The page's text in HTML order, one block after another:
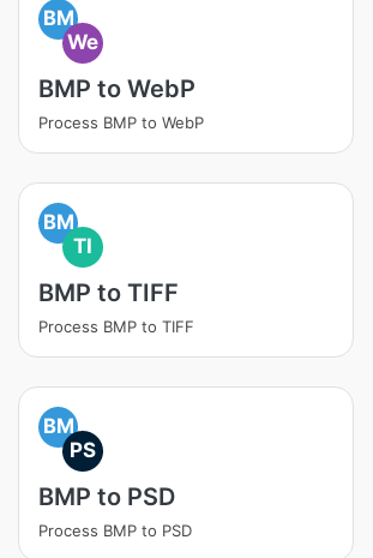
BM
We
BMP to WebP
Process BMP to WebP
BM
TI
BMP to TIFF
Process BMP to TIFF
BM
PS
BMP to PSD
Process BMP to PSD